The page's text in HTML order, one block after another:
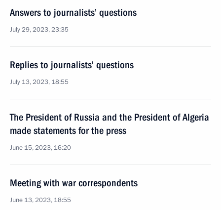
Answers to journalists’ questions
July 29, 2023, 23:35
Replies to journalists’ questions
July 13, 2023, 18:55
The President of Russia and the President of Algeria
made statements for the press
June 15, 2023, 16:20
Meeting with war correspondents
June 13, 2023, 18:55